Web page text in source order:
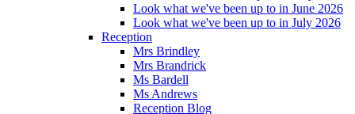
Look what we've been up to in June 2026
Look what we've been up to in July 2026
Reception
Mrs Brindley
Mrs Brandrick
Ms Bardell
Ms Andrews
Reception Blog